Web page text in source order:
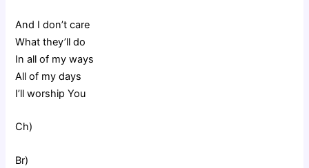
And I don’t care
What they’ll do
In all of my ways
All of my days
I’ll worship You
Ch)
Br)